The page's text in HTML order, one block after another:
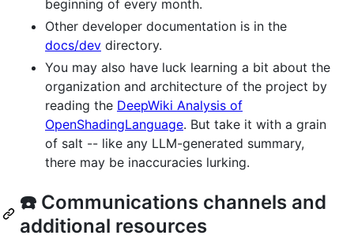
beginning of every month.
Other developer documentation is in the
docs/dev directory.
You may also have luck learning a bit about the
organization and architecture of the project by
reading the DeepWiki Analysis of
OpenShadingLanguage. But take it with a grain
of salt -- like any LLM-generated summary,
there may be inaccuracies lurking.
☎️ Communications channels and
additional resources